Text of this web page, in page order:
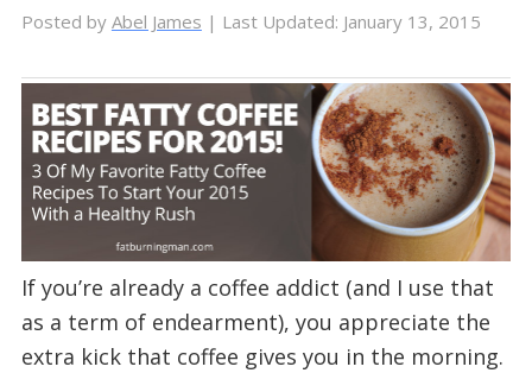
Posted by Abel James | Last Updated: January 13, 2015
If you’re already a coffee addict (and I use that
as a term of endearment), you appreciate the
extra kick that coffee gives you in the morning.